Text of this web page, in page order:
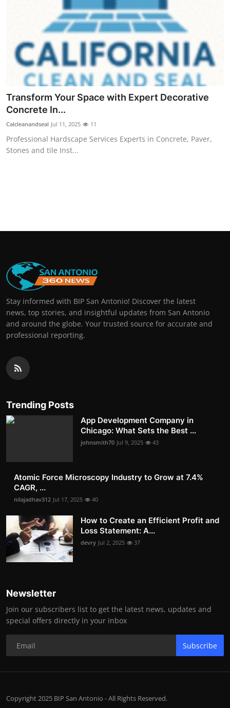
Real Estate
General
Press Release
Transform Your Space with Expert Decorative
Concrete In...
Calcleanandseal Jul 11, 2025 11
Professional Hardscape Services Experts in Concrete, Paver,
Stones and tile Inst...
Stay informed with BIP San Antonio! Discover the latest
news, top stories, and insightful updates from San Antonio
and around the globe. Your trusted source for accurate and
professional reporting.
Trending Posts
App Development Company in
Chicago: What Sets the Best ...
johnsmith70 Jul 9, 2025 43
Atomic Force Microscopy Industry to Grow at 7.4%
CAGR, ...
nilajadhav312 Jul 17, 2025 40
How to Create an Efficient Profit and
Loss Statement: A...
devry Jul 2, 2025 37
Newsletter
Join our subscribers list to get the latest news, updates and
special offers directly in your inbox
Subscribe
Copyright 2025 BIP San Antonio - All Rights Reserved.